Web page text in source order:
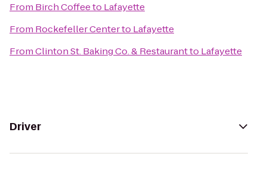
From Birch Coffeeto Lafayette
From Rockefeller Centerto Lafayette
FromClinton St. Baking Co. & Restaurantto Lafayette
Driver